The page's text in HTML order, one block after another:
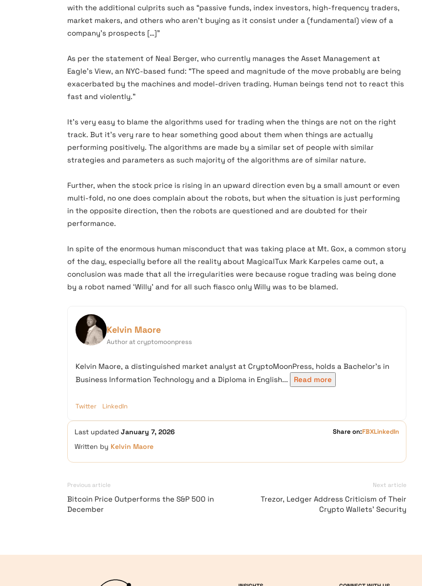
with the additional culprits such as “passive funds, index investors, high-frequency traders,
market makers, and others who aren’t buying as it consist under a (fundamental) view of a
company’s prospects […]”
As per the statement of Neal Berger, who currently manages the Asset Management at
Eagle’s View, an NYC-based fund: “The speed and magnitude of the move probably are being
exacerbated by the machines and model-driven trading. Human beings tend not to react this
fast and violently.”
It’s very easy to blame the algorithms used for trading when the things are not on the right
track. But it’s very rare to hear something good about them when things are actually
performing positively. The algorithms are made by a similar set of people with similar
strategies and parameters as such majority of the algorithms are of similar nature.
Further, when the stock price is rising in an upward direction even by a small amount or even
multi-fold, no one does complain about the robots, but when the situation is just performing
in the opposite direction, then the robots are questioned and are doubted for their
performance.
In spite of the enormous human misconduct that was taking place at Mt. Gox, a common story
of the day, especially before all the reality about MagicalTux Mark Karpeles came out, a
conclusion was made that all the irregularities were because rogue trading was being done
by a robot named ‘Willy’ and for all such fiasco only Willy was to be blamed.
Kelvin Maore
Author at cryptomoonpress
Kelvin Maore, a distinguished market analyst at CryptoMoonPress, holds a Bachelor’s in
Business Information Technology and a Diploma in English...
Read more
Twitter LinkedIn
Last updated January 7, 2026 Share on:FBXLinkedIn
Written by Kelvin Maore
Previous article
Bitcoin Price Outperforms the S&P 500 in
December
Next article
Trezor, Ledger Address Criticism of Their
Crypto Wallets’ Security